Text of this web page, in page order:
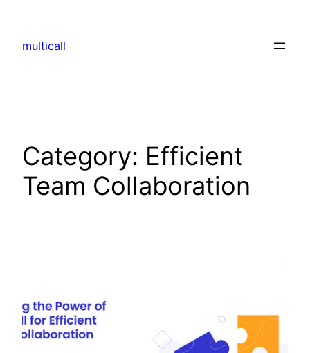
multicall
Category: Efficient
Team Collaboration